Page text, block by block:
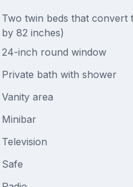
Two twin beds that convert
by 82 inches)
24-inch round window
Private bath with shower
Vanity area
Minibar
Television
Safe